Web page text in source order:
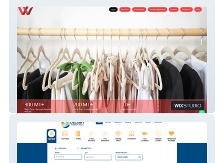
West India Global Private Limited